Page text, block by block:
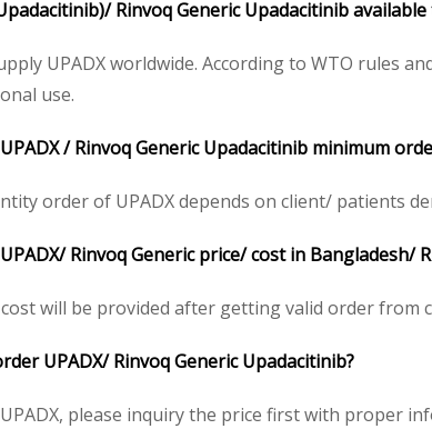
Rinvoq Generic Upadacitinib
UPADX worldwide. According to WTO
use.
UPADX / Rinvoq Generic Upadacitinib minimum
order of UPADX depends on client/ patients
UPADX/ Rinvoq Generic price/ cost in
cost will be provided after getting valid order
UPADX/ Rinvoq Generic Upadacitinib?
please inquiry the price first with proper